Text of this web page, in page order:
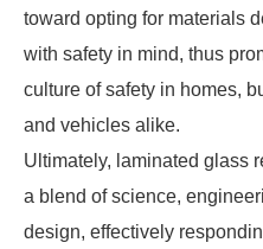
toward opting for materials
with safety in mind, thus
culture of safety in homes,
and vehicles alike.
Ultimately, laminated glass
a blend of science,
design, effectively